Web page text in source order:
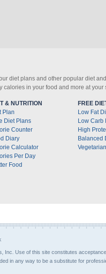
diet plans and other popular diet
calories in your food and more at
& NUTRITION
Plan
Diet Plans
Counter
Diary
Calculator
Per Day
Food
FREE
Low Fat
Low Carb
High
Balanced
Inc. Use of this site constitutes
in any way to be a substitute for